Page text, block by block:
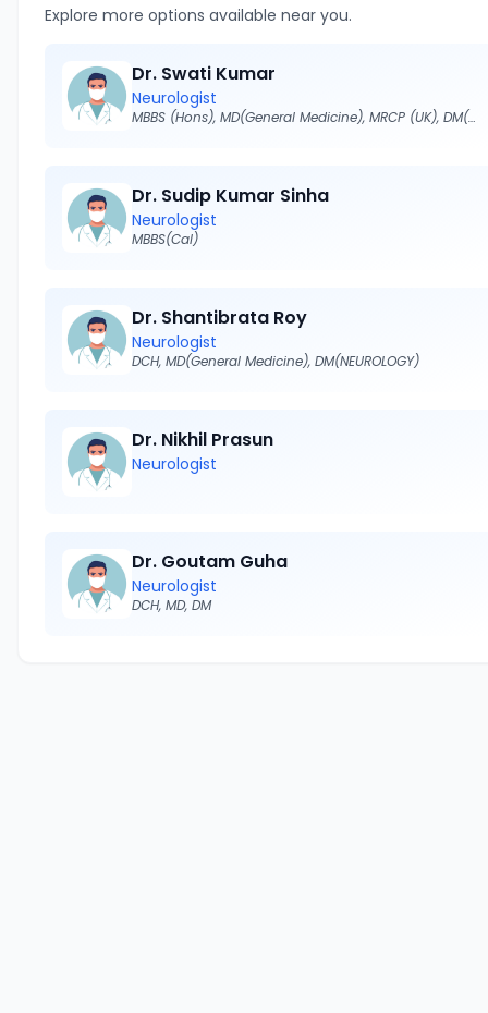
Explore more options available near you.
Dr. Swati Kumar
Neurologist
MBBS (Hons), MD(General Medicine), MRCP (UK), DM(NEUROLOGY)
Dr. Sudip Kumar Sinha
Neurologist
MBBS(Cal)
Dr. Shantibrata Roy
Neurologist
DCH, MD(General Medicine), DM(NEUROLOGY)
Dr. Nikhil Prasun
Neurologist
Dr. Goutam Guha
Neurologist
DCH, MD, DM